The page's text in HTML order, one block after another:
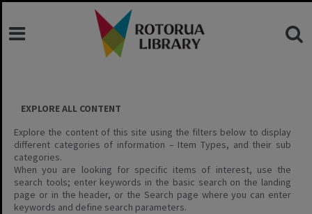
Skip
EXPLORE ALL CONTENT
Explore the content of this site using the filters below to display
different categories of information – Item Types, and their sub
categories.
When you are looking for specific items of interest, use the
search tools; enter keywords in the basic search on the landing
page or in the header, or the Search page where you can enter
keywords and define search parameters.